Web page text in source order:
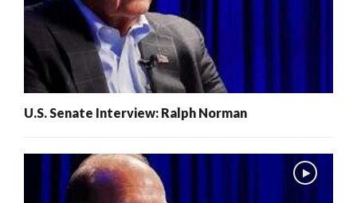
U.S. Senate Interview: Ralph Norman